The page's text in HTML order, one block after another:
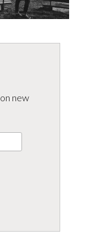
new